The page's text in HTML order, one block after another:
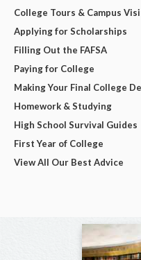
College Tours & Campus
Applying for Scholarships
Filling Out the FAFSA
Paying for College
Making Your Final College
Homework & Studying
High School Survival Guides
First Year of College
View All Our Best Advice